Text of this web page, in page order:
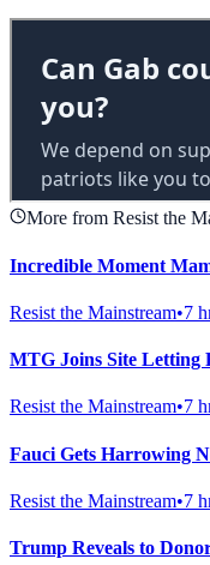
More from Resist the
Incredible Moment
Resist the Mainstream•7
MTG Joins Site Letting
Resist the Mainstream•7
Fauci Gets Harrowing
Resist the Mainstream•7
Trump Reveals to